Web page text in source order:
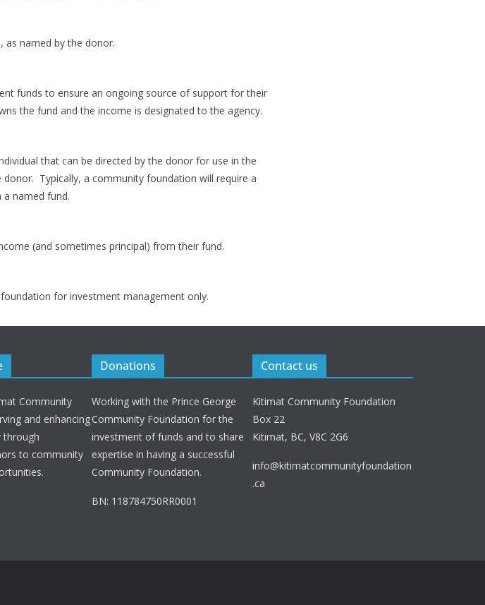
as named by the donor.
funds to ensure an ongoing source of support for their
the fund and the income is designated to the agency.
that can be directed by the donor for use in the
Typically, a community foundation will require a
named fund.
(and sometimes principal) from their fund.
for investment management only.
Community
and enhancing
through
to community
Donations
Working with the Prince George
Community Foundation for the
investment of funds and to share
expertise in having a successful
Community Foundation.
BN: 118784750RR0001
Contact us
Kitimat Community Foundation
Box 22
Kitimat, BC, V8C 2G6
info@kitimatcommunityfoundation
.ca